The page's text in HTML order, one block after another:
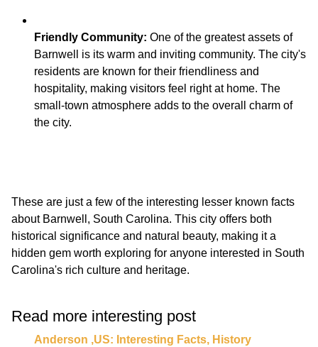
Friendly Community: One of the greatest assets of
Barnwell is its warm and inviting community. The city's
residents are known for their friendliness and
hospitality, making visitors feel right at home. The
small-town atmosphere adds to the overall charm of
These are just a few of the interesting lesser known facts
about Barnwell, South Carolina. This city offers both
historical significance and natural beauty, making it a
hidden gem worth exploring for anyone interested in South
Read more interesting post
Anderson ,US: Interesting Facts, History